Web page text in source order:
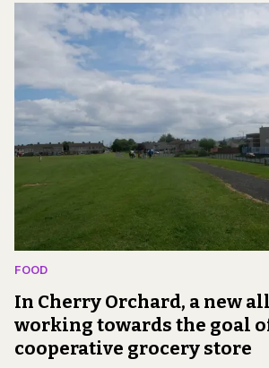
FOOD
In Cherry Orchard, a new
working towards the goal
cooperative grocery store